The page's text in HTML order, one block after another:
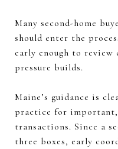
Many second-home
should enter the
early enough to
pressure builds.
Maine’s guidance is
practice for important,
transactions. Since a
three boxes, early